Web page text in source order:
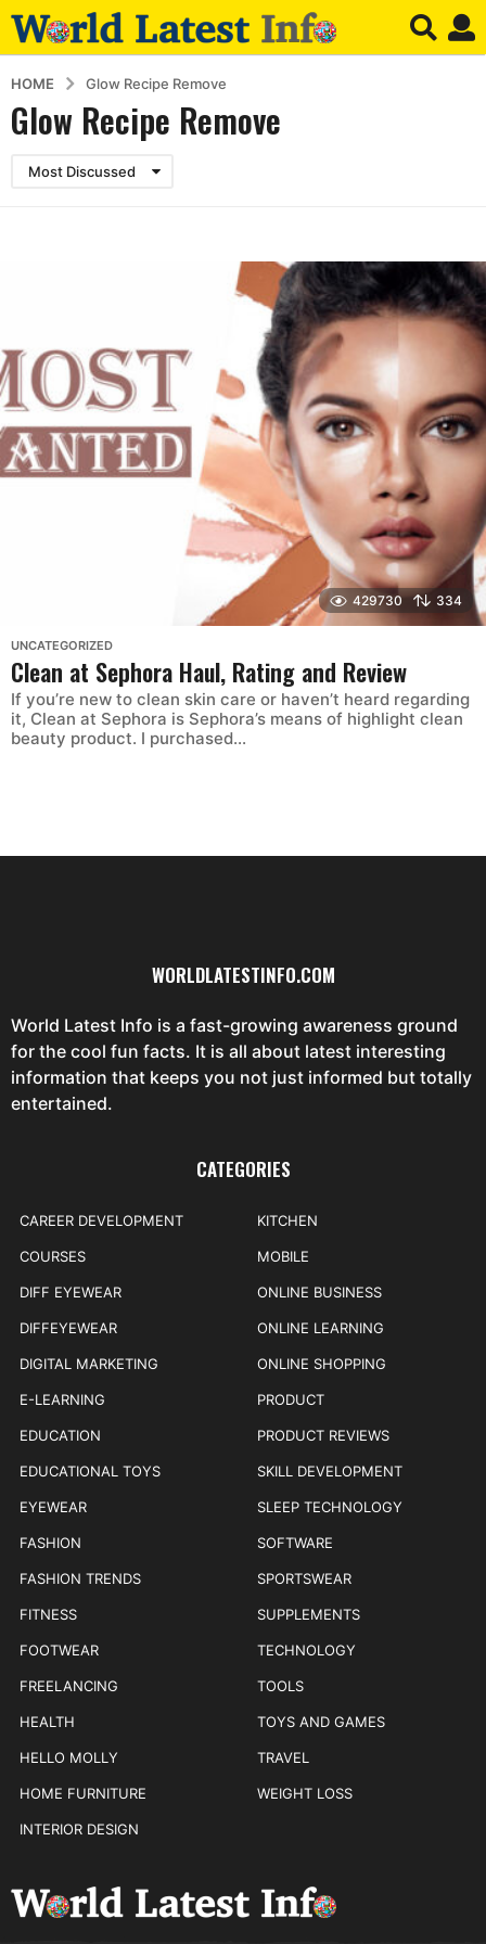
HOME Glow Recipe Remove
Glow Recipe Remove
Most Discussed
429730 334
UNCATEGORIZED
Clean at Sephora Haul, Rating and Review
If you’re new to clean skin care or haven’t heard regarding
it, Clean at Sephora is Sephora’s means of highlight clean
beauty product. I purchased...
WORLDLATESTINFO.COM
World Latest Info is a fast-growing awareness ground
for the cool fun facts. It is all about latest interesting
information that keeps you not just informed but totally
entertained.
CATEGORIES
CAREER DEVELOPMENT
COURSES
DIFF EYEWEAR
DIFFEYEWEAR
DIGITAL MARKETING
E-LEARNING
EDUCATION
EDUCATIONAL TOYS
EYEWEAR
FASHION
FASHION TRENDS
FITNESS
FOOTWEAR
FREELANCING
HEALTH
HELLO MOLLY
HOME FURNITURE
INTERIOR DESIGN
KITCHEN
MOBILE
ONLINE BUSINESS
ONLINE LEARNING
ONLINE SHOPPING
PRODUCT
PRODUCT REVIEWS
SKILL DEVELOPMENT
SLEEP TECHNOLOGY
SOFTWARE
SPORTSWEAR
SUPPLEMENTS
TECHNOLOGY
TOOLS
TOYS AND GAMES
TRAVEL
WEIGHT LOSS